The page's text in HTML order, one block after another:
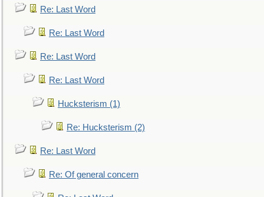
Re: Last Word
Re: Last Word
Re: Last Word
Re: Last Word
Hucksterism (1)
Re: Hucksterism (2)
Re: Last Word
Re: Of general concern